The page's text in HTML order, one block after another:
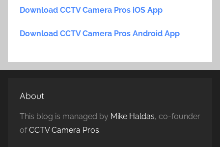
Download CCTV Camera Pros iOS App
Download CCTV Camera Pros Android App
About
This blog is managed by Mike Haldas, co-founder
ofCCTV Camera Pros.